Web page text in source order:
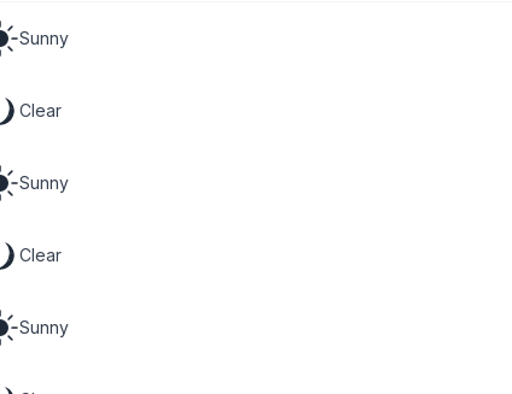
Sunny
Clear
Sunny
Clear
Sunny